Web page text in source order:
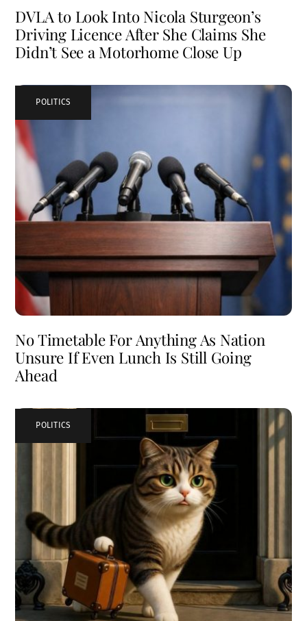
DVLA to Look Into Nicola Sturgeon’s
Driving Licence After She Claims She
Didn’t See a Motorhome Close Up
POLITICS
No Timetable For Anything As Nation
Unsure If Even Lunch Is Still Going
Ahead
POLITICS